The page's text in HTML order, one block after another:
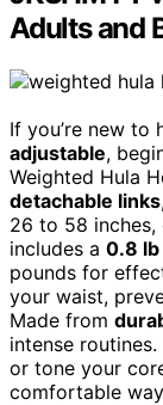
Adults and
If you’re new to
adjustable,
Weighted Hula
detachable links
26 to 58
includes a 0.8 lb
pounds for
your waist,
Made from
intense
or tone your
comfortable